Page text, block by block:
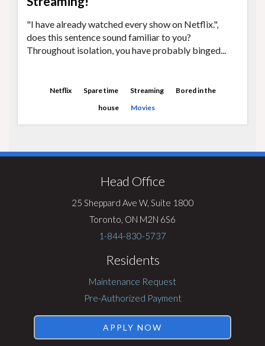
"I have already watched every show on Netflix.",
does this sentence sound familiar to you?
Throughout isolation, you have probably binged...
Netflix Spare time Streaming
Bored in the
house
Movies
Head Office
25 Sheppard Ave W, Suite 1800
Toronto, ON M2N 6S6
1-844-830-5737
Residents
Maintenance Request
Pre-Authorized Payment
APPLY NOW
Visit